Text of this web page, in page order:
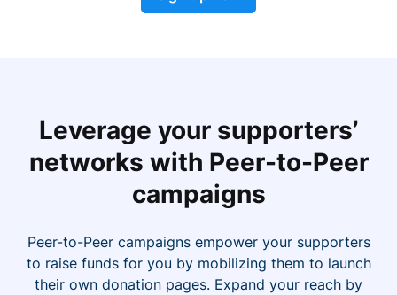
Leverage your supporters’
networks with Peer-to-Peer
campaigns
Peer-to-Peer campaigns empower your supporters
to raise funds for you by mobilizing them to launch
their own donation pages. Expand your reach by